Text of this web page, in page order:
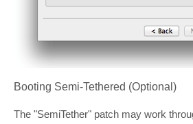
Booting Semi-Tethered (Optional)
The "SemiTether" patch may work